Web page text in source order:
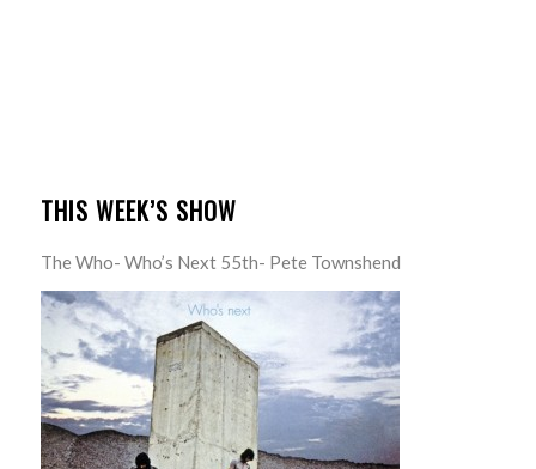
THIS WEEK’S SHOW
The Who- Who’s Next 55th- Pete Townshend